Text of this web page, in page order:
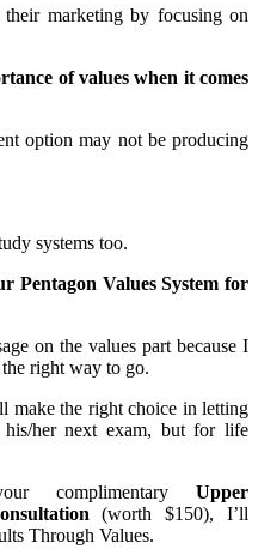
marketing by focusing on
of values when it comes
option may not be producing
systems too.
Pentagon Values System for
on the values part because I
right way to go.
make the right choice in letting
her next exam, but for life
complimentary Upper
(worth $150), I’ll
Through Values.